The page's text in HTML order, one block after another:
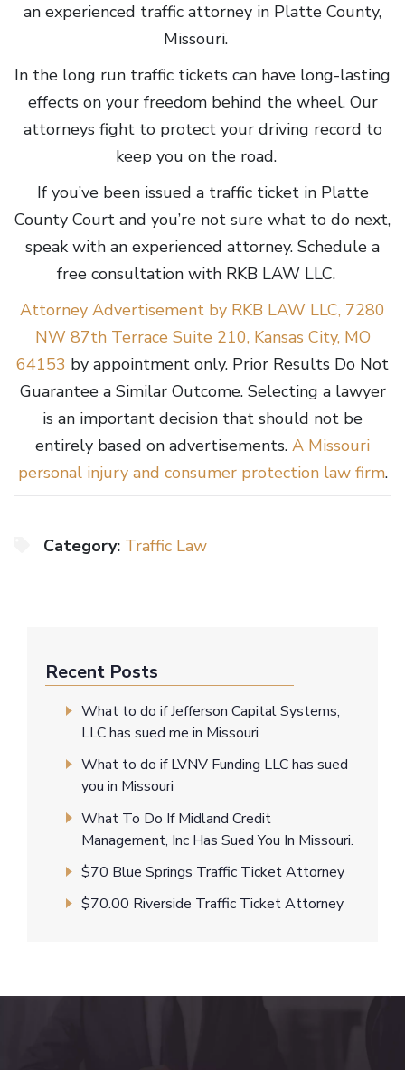
an experienced traffic attorney in Platte County,
Missouri.
In the long run traffic tickets can have long-lasting
effects on your freedom behind the wheel. Our
attorneys fight to protect your driving record to
keep you on the road.
If you’ve been issued a traffic ticket in Platte
County Court and you’re not sure what to do next,
speak with an experienced attorney. Schedule a
free consultation with RKB LAW LLC.
Attorney Advertisement by RKB LAW LLC, 7280
NW 87th Terrace Suite 210, Kansas City, MO
64153 by appointment only. Prior Results Do Not
Guarantee a Similar Outcome. Selecting a lawyer
is an important decision that should not be
entirely based on advertisements. A Missouri
personal injury and consumer protection law firm.
Category: Traffic Law
Recent Posts
What to do if Jefferson Capital Systems,
LLC has sued me in Missouri
What to do if LVNV Funding LLC has sued
you in Missouri
What To Do If Midland Credit
Management, Inc Has Sued You In Missouri.
$70 Blue Springs Traffic Ticket Attorney
$70.00 Riverside Traffic Ticket Attorney